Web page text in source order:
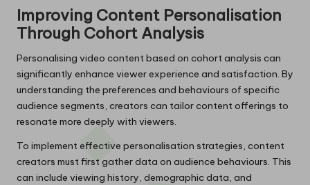
Improving Content Personalisation
Through Cohort Analysis
Personalising video content based on cohort analysis can
significantly enhance viewer experience and satisfaction. By
understanding the preferences and behaviours of specific
audience segments, creators can tailor content offerings to
resonate more deeply with viewers.
To implement effective personalisation strategies, content
creators must first gather data on audience behaviours. This
can include viewing history, demographic data, and